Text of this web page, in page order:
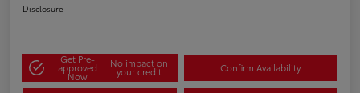
Disclosure
Get Pre-
approved
Now
No impact on
your credit Confirm Availability